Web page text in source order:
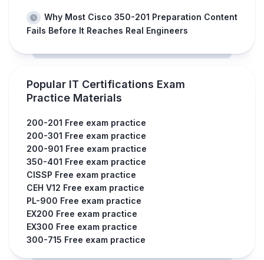
Why Most Cisco 350-201 Preparation Content
Fails Before It Reaches Real Engineers
Popular IT Certifications Exam
Practice Materials
200-201 Free exam practice
200-301 Free exam practice
200-901 Free exam practice
350-401 Free exam practice
CISSP Free exam practice
CEH V12 Free exam practice
PL-900 Free exam practice
EX200 Free exam practice
EX300 Free exam practice
300-715 Free exam practice